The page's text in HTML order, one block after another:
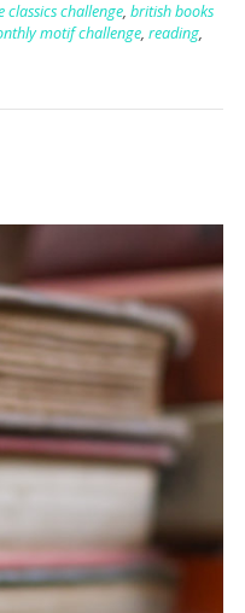
classics challenge, british books
motif challenge, reading,